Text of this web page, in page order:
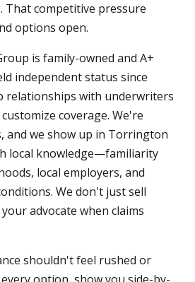
competitive pressure
options open.
is family-owned and A+
independent status since
relationships with underwriters
coverage. We're
and we show up in Torrington
local knowledge—familiarity
local employers, and
We don't just sell
advocate when claims
shouldn't feel rushed or